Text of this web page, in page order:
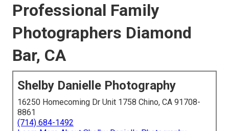
Professional Family
Photographers Diamond
Bar, CA
Shelby Danielle Photography
16250 Homecoming Dr Unit 1758 Chino, CA 91708-
8861
(714) 684-1492